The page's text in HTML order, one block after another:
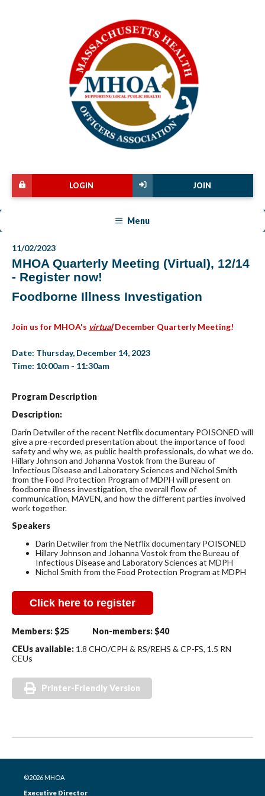
JOIN
LOGIN
Menu
11/02/2023
MHOA Quarterly Meeting (Virtual), 12/14
- Register now!
Foodborne Illness Investigation
Join us for MHOA's virtualDecember Quarterly Meeting!
Date: Thursday, December 14, 2023
Time: 10:00am - 11:30am
Program Description
Description:
Darin Detwiler of the recent Netflix documentary POISONED will
give a pre-recorded presentation about the importance of food
safety and why we, as public health professionals, do what we do.
Hillary Johnson and Johanna Vostok from the Bureau of
Infectious Disease and Laboratory Sciences and Nichol Smith
from the Food Protection Program of MDPH will present on
foodborne illness investigation, the overall flow of
communication, MAVEN, and how the different parties involved
work together.
Speakers
Darin Detwiler from the Netflix documentary POISONED
Hillary Johnson and Johanna Vostok from the Bureau of
Infectious Disease and Laboratory Sciences at MDPH
Nichol Smith from the Food Protection Program at MDPH
Click here to register
Members:$25 Non-members:$40
CEUs available: 1.8 CHO/CPH & RS/REHS & CP-FS, 1.5 RN
CEUs
Printer-Friendly Version
©2026 MHOA
Executive Director